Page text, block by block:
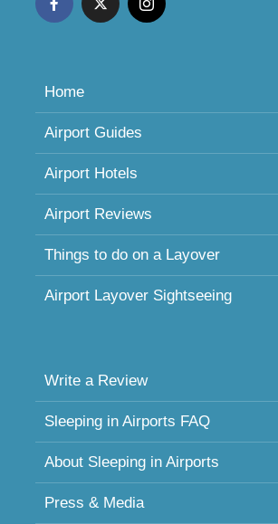
Home
Airport Guides
Airport Hotels
Airport Reviews
Things to do on a Layover
Airport Layover Sightseeing
Write a Review
Sleeping in Airports FAQ
About Sleeping in Airports
Press & Media